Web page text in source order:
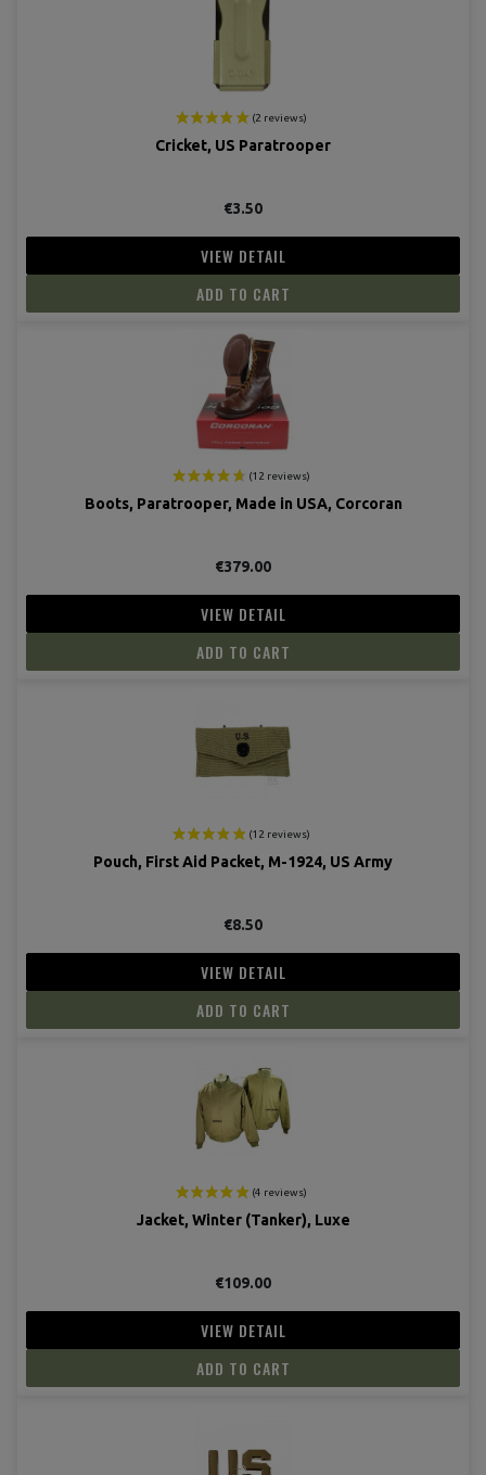
(7
Cricket, US Paratrooper
€3.50
VIEW DETAIL
ADD TO CART
Boots, Paratrooper, Made in USA, Corcoran
€379.00
VIEW DETAIL
ADD TO CART
Pouch, First Aid Packet, M-1924, US Army
€8.50
VIEW DETAIL
ADD TO CART
Jacket, Winter (Tanker), Luxe
€109.00
VIEW DETAIL
ADD TO CART